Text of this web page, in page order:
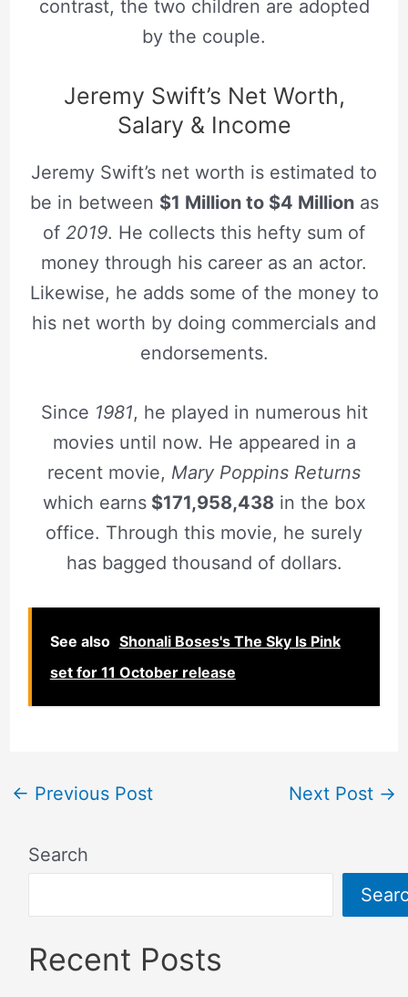
contrast, the two children are adopted
by the couple.
Jeremy Swift’s Net Worth,
Salary & Income
Jeremy Swift’s net worth is estimated to
be in between $1 Million to $4 Millionas
of 2019. He collects this hefty sum of
money through his career as an actor.
Likewise, he adds some of the money to
his net worth by doing commercials and
endorsements.
Since 1981, he played in numerous hit
movies until now. He appeared in a
recent movie, Mary Poppins Returns
which earns$171,958,438 in the box
office. Through this movie, he surely
has bagged thousand of dollars.
See also Shonali Boses's The Sky Is Pink
set for 11 October release
← Previous Post Next Post →
Search
Recent Posts